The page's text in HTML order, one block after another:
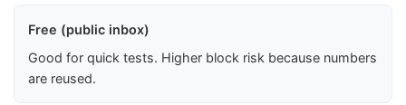
Free (public inbox)
Good for quick tests. Higher block risk because numbers
are reused.